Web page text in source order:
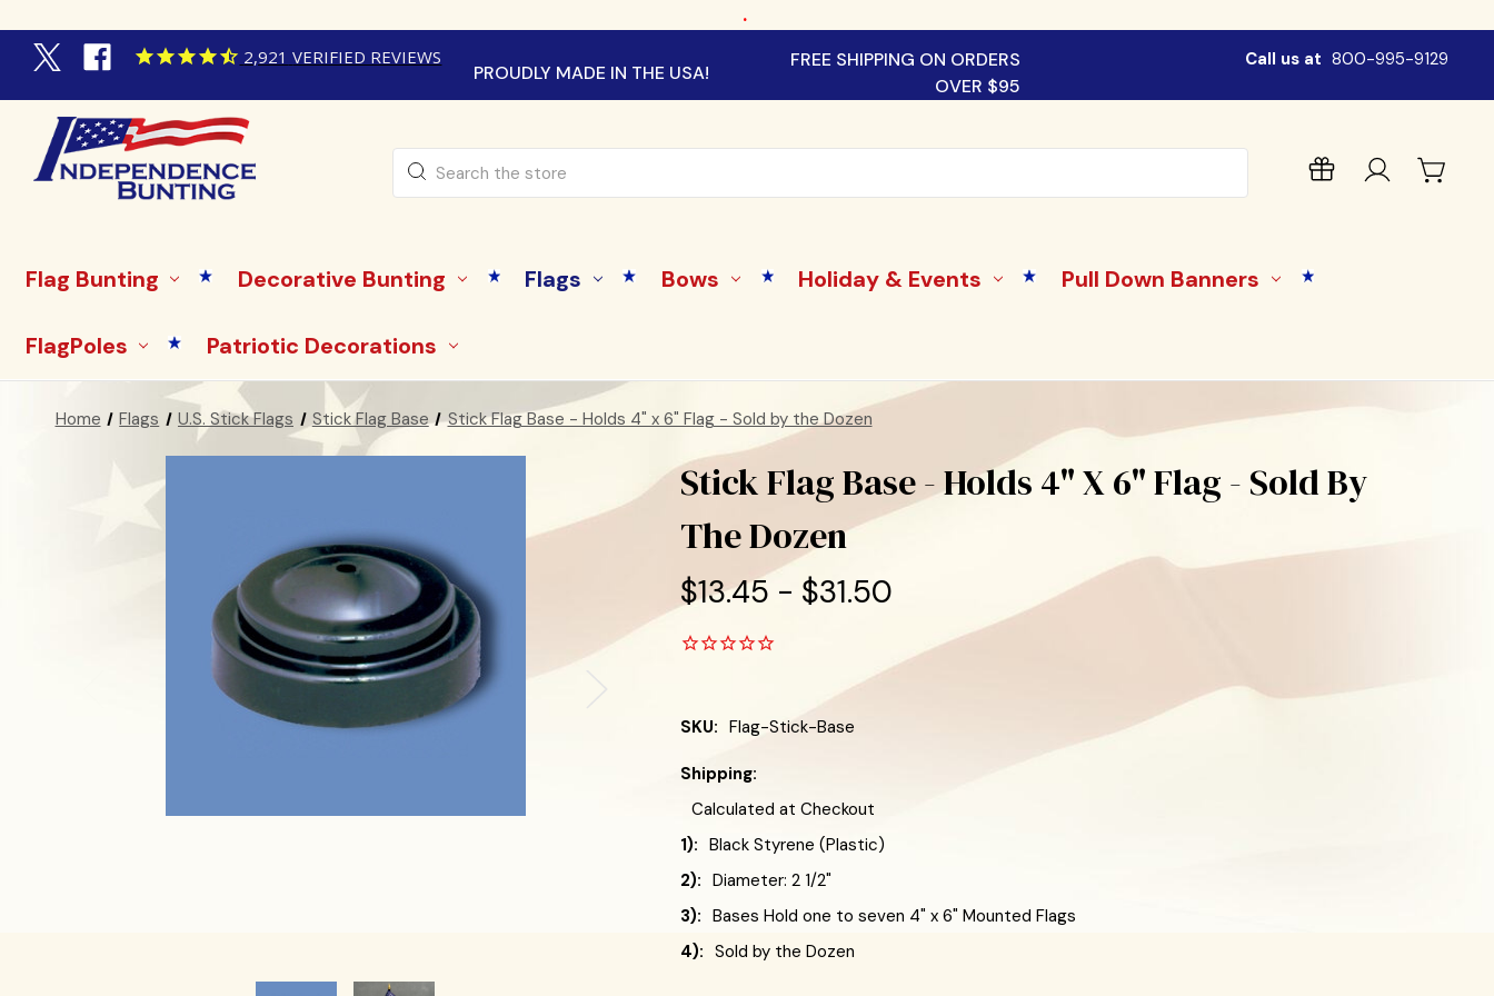
.
2,921 VERIFIED REVIEWS
PROUDLY MADE IN THE USA!
FREE SHIPPING ON ORDERS
OVER $95
Call us at 800-995-9129
Search
Flag Bunting Decorative Bunting Flags Bows Holiday & Events Pull Down Banners
FlagPoles Patriotic Decorations
Home Flags U.S. Stick Flags Stick Flag Base Stick Flag Base - Holds 4" x 6" Flag - Sold by the Dozen
Stick Flag Base - Holds 4" X 6" Flag - Sold By
The Dozen
$13.45 - $31.50
SKU: Flag-Stick-Base
Shipping:
Calculated at Checkout
1): Black Styrene (Plastic)
2): Diameter: 2 1/2"
3): Bases Hold one to seven 4" x 6" Mounted Flags
4): Sold by the Dozen